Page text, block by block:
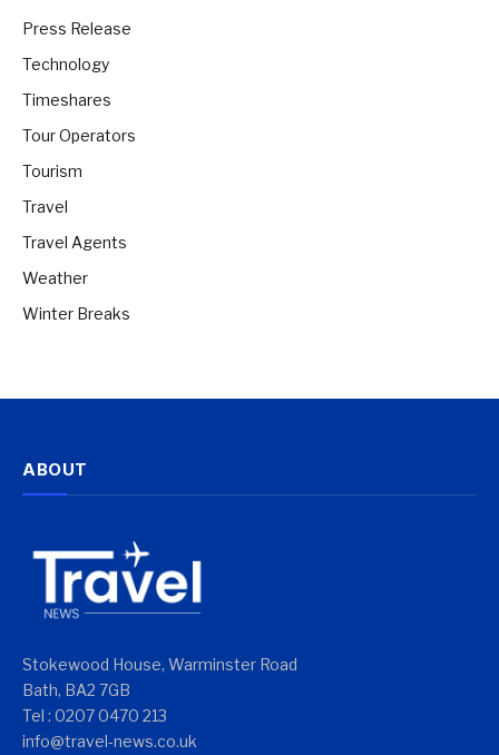
Press Release
Technology
Timeshares
Tour Operators
Tourism
Travel
Travel Agents
Weather
Winter Breaks
ABOUT
Stokewood House, Warminster Road
Bath, BA2 7GB
Tel : 0207 0470 213
info@travel-news.co.uk